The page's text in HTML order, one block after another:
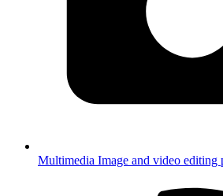
Multimedia Image and video editing